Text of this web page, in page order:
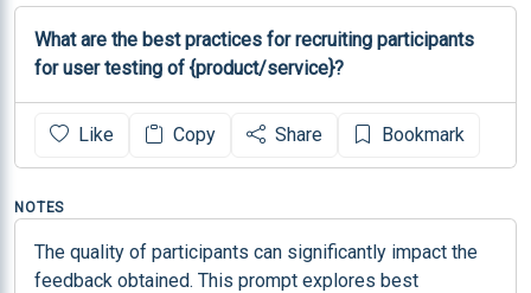
What are the best practices for recruiting participants
for user testing of {product/service}?
Like Copy Share Bookmark
NOTES
The quality of participants can significantly impact the
feedback obtained. This prompt explores best